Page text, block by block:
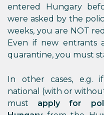
entered Hungary
were asked by the
weeks, you are NOT
Even if new entrants
quarantine, you must
In other cases, e.g.
national (with or
must apply for